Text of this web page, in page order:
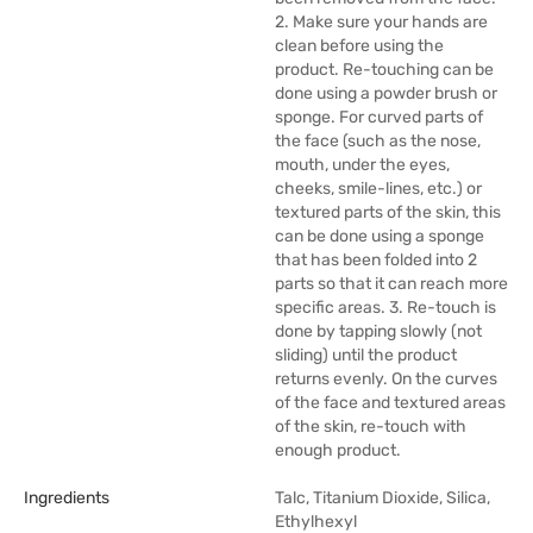
2. Make sure your hands are
clean before using the
product. Re-touching can be
done using a powder brush or
sponge. For curved parts of
the face (such as the nose,
mouth, under the eyes,
cheeks, smile-lines, etc.) or
textured parts of the skin, this
can be done using a sponge
that has been folded into 2
parts so that it can reach more
specific areas. 3. Re-touch is
done by tapping slowly (not
sliding) until the product
returns evenly. On the curves
of the face and textured areas
of the skin, re-touch with
enough product.
Ingredients
Talc, Titanium Dioxide, Silica,
Ethylhexyl